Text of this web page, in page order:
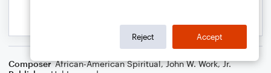
Composer African-American Spiritual,John W. Work, Jr.
Reject Accept